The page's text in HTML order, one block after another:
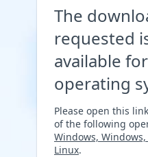
The
requested
available
operating
Please open this
of the following
Windows, Windows,
Linux.